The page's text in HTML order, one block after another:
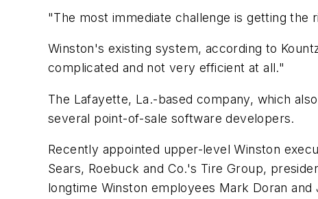
"The most immediate challenge is getting the
Winston's existing system, according to
complicated and not very efficient at all."
The Lafayette, La.-based company, which
several point-of-sale software developers.
Recently appointed upper-level Winston
Sears, Roebuck and Co.'s Tire Group,
longtime Winston employees Mark Doran